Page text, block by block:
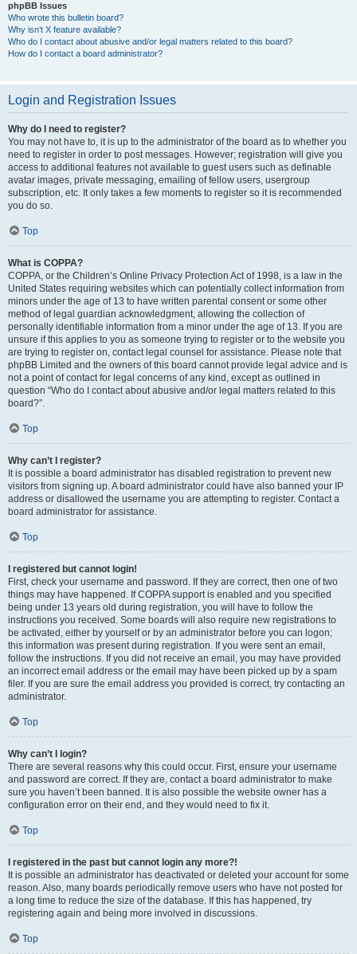
phpBB Issues
Who wrote this bulletin board?
Why isn’t X feature available?
Who do I contact about abusive and/or legal matters related to this board?
How do I contact a board administrator?
Login and Registration Issues
Why do I need to register?
You may not have to, it is up to the administrator of the board as to whether you
need to register in order to post messages. However; registration will give you
access to additional features not available to guest users such as definable
avatar images, private messaging, emailing of fellow users, usergroup
subscription, etc. It only takes a few moments to register so it is recommended
you do so.
Top
What is COPPA?
COPPA, or the Children’s Online Privacy Protection Act of 1998, is a law in the
United States requiring websites which can potentially collect information from
minors under the age of 13 to have written parental consent or some other
method of legal guardian acknowledgment, allowing the collection of
personally identifiable information from a minor under the age of 13. If you are
unsure if this applies to you as someone trying to register or to the website you
are trying to register on, contact legal counsel for assistance. Please note that
phpBB Limited and the owners of this board cannot provide legal advice and is
not a point of contact for legal concerns of any kind, except as outlined in
question “Who do I contact about abusive and/or legal matters related to this
board?”.
Top
Why can’t I register?
It is possible a board administrator has disabled registration to prevent new
visitors from signing up. A board administrator could have also banned your IP
address or disallowed the username you are attempting to register. Contact a
board administrator for assistance.
Top
I registered but cannot login!
First, check your username and password. If they are correct, then one of two
things may have happened. If COPPA support is enabled and you specified
being under 13 years old during registration, you will have to follow the
instructions you received. Some boards will also require new registrations to
be activated, either by yourself or by an administrator before you can logon;
this information was present during registration. If you were sent an email,
follow the instructions. If you did not receive an email, you may have provided
an incorrect email address or the email may have been picked up by a spam
filer. If you are sure the email address you provided is correct, try contacting an
administrator.
Top
Why can’t I login?
There are several reasons why this could occur. First, ensure your username
and password are correct. If they are, contact a board administrator to make
sure you haven’t been banned. It is also possible the website owner has a
configuration error on their end, and they would need to fix it.
Top
I registered in the past but cannot login any more?!
It is possible an administrator has deactivated or deleted your account for some
reason. Also, many boards periodically remove users who have not posted for
a long time to reduce the size of the database. If this has happened, try
registering again and being more involved in discussions.
Top